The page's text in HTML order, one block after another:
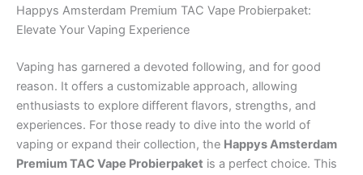
Happys Amsterdam Premium TAC Vape Probierpaket:
Elevate Your Vaping Experience
Vaping has garnered a devoted following, and for good
reason. It offers a customizable approach, allowing
enthusiasts to explore different flavors, strengths, and
experiences. For those ready to dive into the world of
vaping or expand their collection, the Happys Amsterdam
Premium TAC Vape Probierpaket is a perfect choice. This